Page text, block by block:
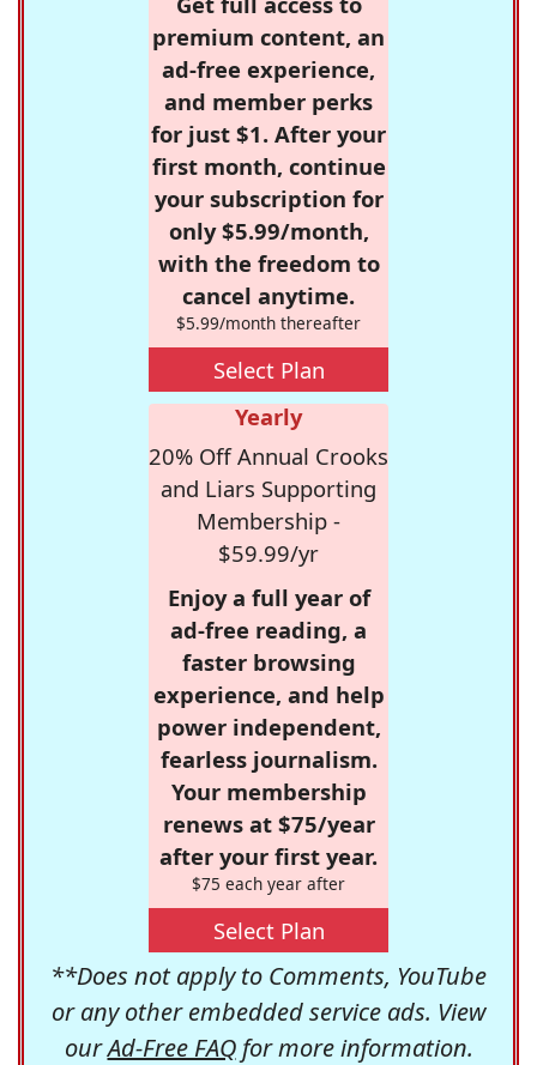
premium content, an
ad-free experience,
and member perks
for just $1. After your
first month, continue
your subscription for
only $5.99/month,
with the freedom to
cancel anytime.
$5.99/month thereafter
Select Plan
Yearly
20% Off Annual Crooks
and Liars Supporting
Membership -
$59.99/yr
Enjoy a full year of
ad-free reading, a
faster browsing
experience, and help
power independent,
fearless journalism.
Your membership
renews at $75/year
after your first year.
$75 each year after
Select Plan
**Does not apply to Comments, YouTube
or any other embedded service ads. View
ourAd-Free FAQfor more information.